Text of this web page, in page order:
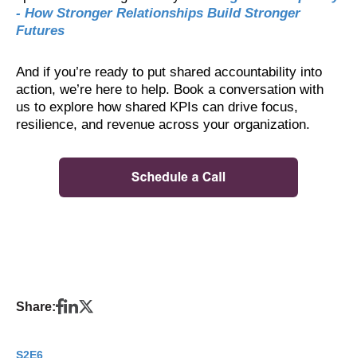
- How Stronger Relationships Build Stronger
Futures
And if you’re ready to put shared accountability into
action, we’re here to help. Book a conversation with
us to explore how shared KPIs can drive focus,
resilience, and revenue across your organization.
Share:
S2E6